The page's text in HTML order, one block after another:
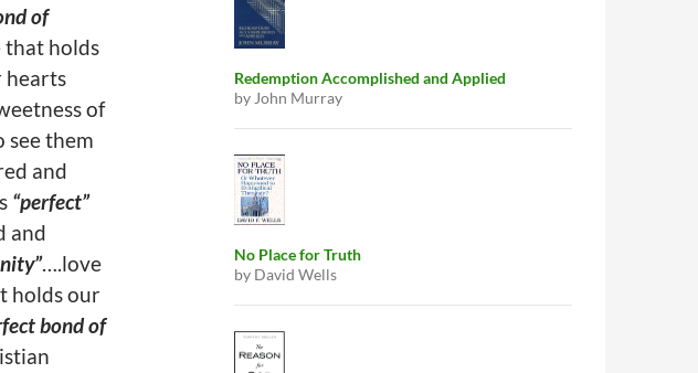
of
holds
hearts
of
them
and
“perfect”
and
….love
holds our
bond of
Redemption Accomplished and Applied
by John Murray
No Place for Truth
by David Wells